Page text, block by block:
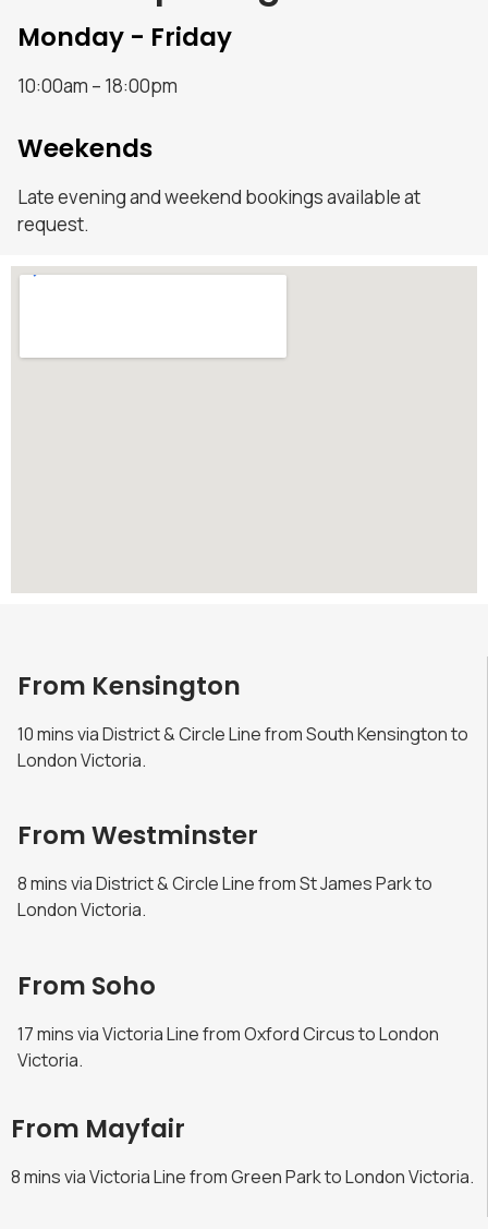
Monday - Friday
10:00am – 18:00pm
Weekends
Late evening and weekend bookings available at
request.
From Kensington
10 mins via District & Circle Line from South Kensington to
London Victoria.
From Westminster
8 mins via District & Circle Line from St James Park to
London Victoria.
From Soho
17 mins via Victoria Line from Oxford Circus to London
Victoria.
From Mayfair
8 mins via Victoria Line from Green Park to London Victoria.